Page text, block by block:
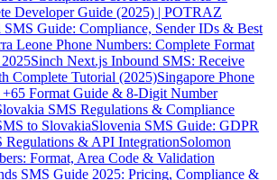
Developer Guide (2025) | POTRAZ
SMS Guide: Compliance, Sender IDs & Best
Leone Phone Numbers: Complete Format
Sinch Next.js Inbound SMS: Receive
Complete Tutorial (2025)Singapore Phone
Format Guide & 8-Digit Number
SMS Regulations & Compliance
to SlovakiaSlovenia SMS Guide: GDPR
& API IntegrationSolomon
Format, Area Code & Validation
SMS Guide 2025: Pricing, Compliance &